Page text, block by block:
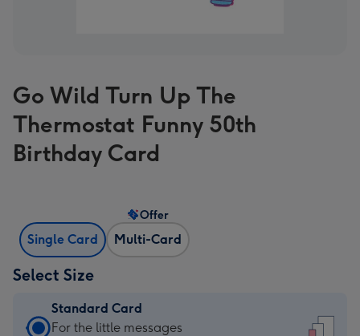
Go Wild Turn Up The
Thermostat Funny 50th
Birthday Card
Single Card Multi-Card
Offer
Select Size
Standard Card
Standard
For the little messages